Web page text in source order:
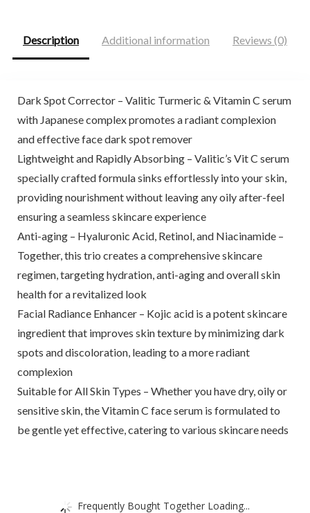
Description Additional information Reviews (0)
Dark Spot Corrector – Valitic Turmeric & Vitamin C serum
with Japanese complex promotes a radiant complexion
and effective face dark spot remover
Lightweight and Rapidly Absorbing – Valitic’s Vit C serum
specially crafted formula sinks effortlessly into your skin,
providing nourishment without leaving any oily after-feel
ensuring a seamless skincare experience
Anti-aging – Hyaluronic Acid, Retinol, and Niacinamide –
Together, this trio creates a comprehensive skincare
regimen, targeting hydration, anti-aging and overall skin
health for a revitalized look
Facial Radiance Enhancer – Kojic acid is a potent skincare
ingredient that improves skin texture by minimizing dark
spots and discoloration, leading to a more radiant
complexion
Suitable for All Skin Types – Whether you have dry, oily or
sensitive skin, the Vitamin C face serum is formulated to
be gentle yet effective, catering to various skincare needs
Frequently Bought Together Loading...